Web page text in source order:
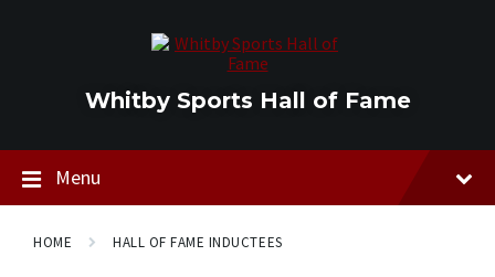
Whitby Sports Hall of Fame
Menu
HOME HALL OF FAME INDUCTEES